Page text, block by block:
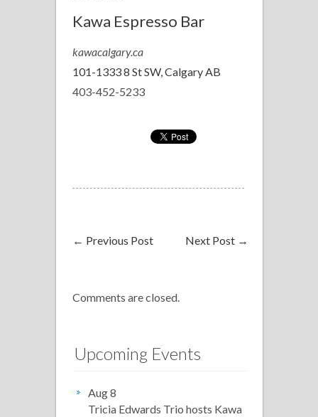
Kawa Espresso Bar
kawacalgary.ca
101-1333 8 St SW, Calgary AB
403-452-5233
← Previous Post Next Post →
Comments are closed.
Upcoming Events
Aug 8
Tricia Edwards Trio hosts Kawa